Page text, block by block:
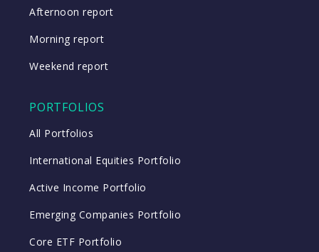
Afternoon report
Morning report
Weekend report
PORTFOLIOS
All Portfolios
International Equities Portfolio
Active Income Portfolio
Emerging Companies Portfolio
Core ETF Portfolio